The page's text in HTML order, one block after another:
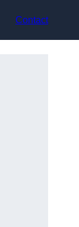
Contact